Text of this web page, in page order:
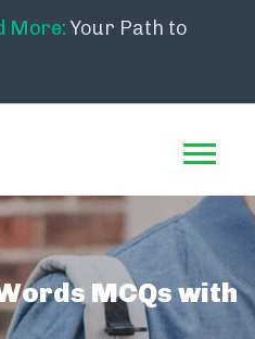
More: Your Path to
MCQs with